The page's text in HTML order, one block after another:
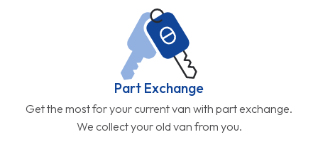
Part Exchange
Get the most for your current van with part exchange.
We collect your old van from you.